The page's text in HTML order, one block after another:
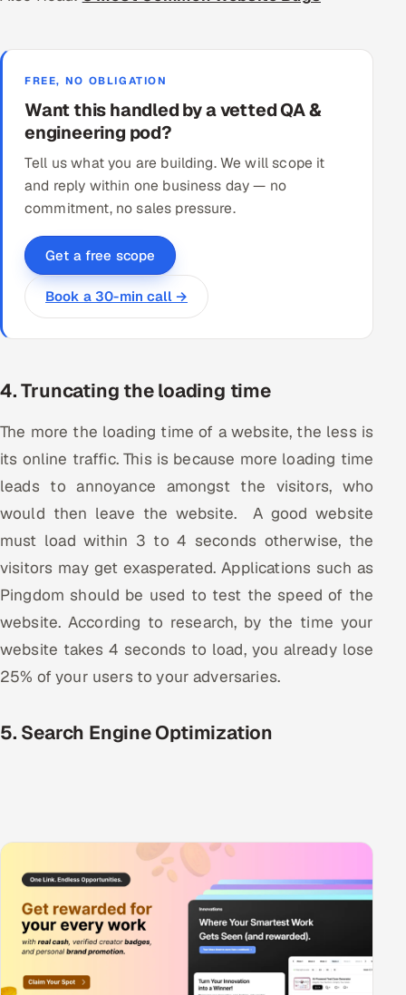
FREE, NO OBLIGATION
Want this handled by a vetted QA &
engineering pod?
Tell us what you are building. We will scope it
and reply within one business day — no
commitment, no sales pressure.
Get a free scope
Book a 30-min call →
4. Truncating the loading time
The more the loading time of a website, the less is
its online traffic. This is because more loading time
leads to annoyance amongst the visitors, who
would then leave the website. A good website
must load within 3 to 4 seconds otherwise, the
visitors may get exasperated. Applications such as
Pingdom should be used to test the speed of the
website. According to research, by the time your
website takes 4 seconds to load, you already lose
25% of your users to your adversaries.
5. Search Engine Optimization